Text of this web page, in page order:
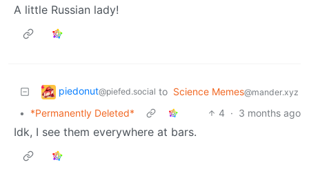
A little Russian lady!
piedonut@piefed.social to Science Memes@mander.xyz
• *Permanently Deleted* 4 · 3 months ago
Idk, I see them everywhere at bars.